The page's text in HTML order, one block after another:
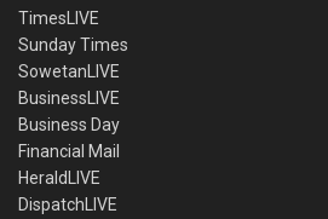
TimesLIVE
Sunday Times
SowetanLIVE
BusinessLIVE
Business Day
Financial Mail
HeraldLIVE
DispatchLIVE